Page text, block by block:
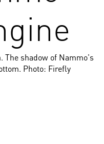
The shadow of Nammo's
Photo: Firefly